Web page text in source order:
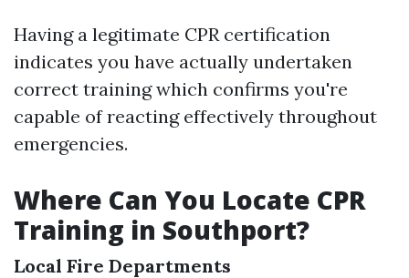
Having a legitimate CPR certification
indicates you have actually undertaken
correct training which confirms you're
capable of reacting effectively throughout
emergencies.
Where Can You Locate CPR
Training in Southport?
Local Fire Departments